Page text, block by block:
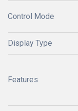
Control Mode
Display Type
Features